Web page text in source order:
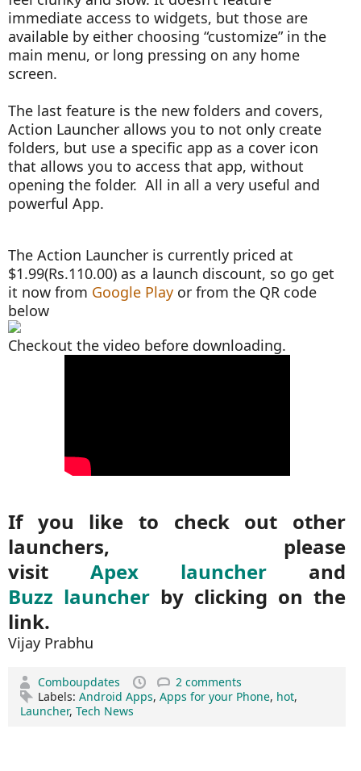
immediate access to widgets, but those are
available by either choosing “customize” in the
main menu, or long pressing on any home
screen.
The last feature is the new folders and covers,
Action Launcher allows you to not only create
folders, but use a specific app as a cover icon
that allows you to access that app, without
opening the folder. All in all a very useful and
powerful App.
The Action Launcher is currently priced at
$1.99(Rs.110.00) as a launch discount, so go get
it now from Google Play or from the QR code
below
Checkout the video before downloading.
If you like to check out other
launchers, please
visitApex launcher and
Buzz launcher by clicking on the
link.
Vijay Prabhu
Comboupdates
2 comments
Labels: Android Apps, Apps for your Phone, hot,
Launcher, Tech News